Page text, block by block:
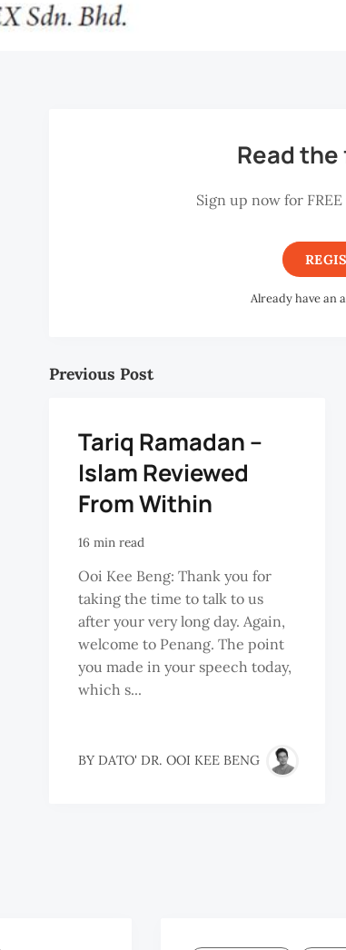
Read
Sign up now for
Already have an
Previous Post
Tariq Ramadan –
Islam Reviewed
From Within
16 min read
Ooi Kee Beng: Thank you for
taking the time to talk to us
after your very long day. Again,
welcome to Penang. The point
you made in your speech today,
which s...
BY DATO' DR. OOI KEE BENG